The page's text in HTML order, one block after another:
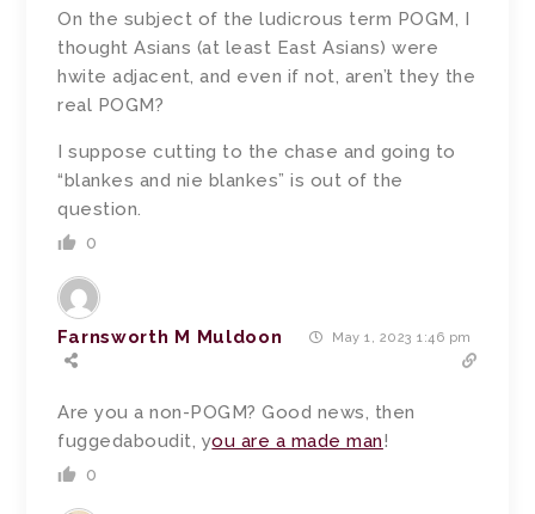
On the subject of the ludicrous term POGM, I
thought Asians (at least East Asians) were
hwite adjacent, and even if not, aren’t they the
real POGM?
I suppose cutting to the chase and going to
“blankes and nie blankes” is out of the
question.
0
Farnsworth M Muldoon May 1, 2023 1:46 pm
Are you a non-POGM? Good news, then
fuggedaboudit, you are a made man!
0